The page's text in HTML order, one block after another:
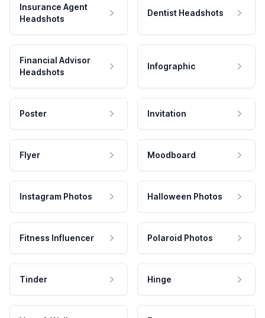
Insurance Agent
Headshots
Dentist Headshots
Financial Advisor
Headshots
Infographic
Poster Invitation
Flyer Moodboard
Instagram Photos Halloween Photos
Fitness Influencer Polaroid Photos
Tinder Hinge